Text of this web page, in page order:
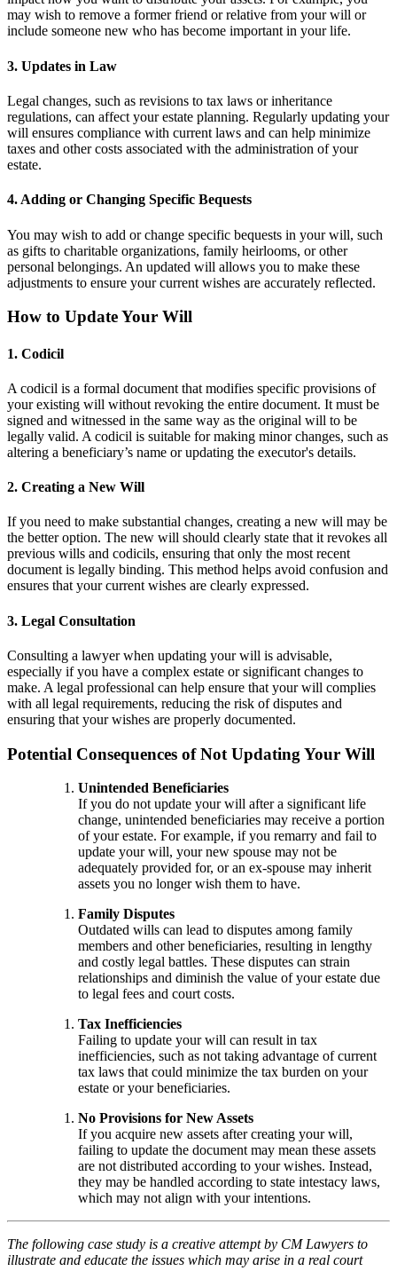
may wish to remove a former friend or relative from your will or
include someone new who has become important in your life.
3. Updates in Law
Legal changes, such as revisions to tax laws or inheritance
regulations, can affect your estate planning. Regularly updating your
will ensures compliance with current laws and can help minimize
taxes and other costs associated with the administration of your
estate.
4. Adding or Changing Specific Bequests
You may wish to add or change specific bequests in your will, such
as gifts to charitable organizations, family heirlooms, or other
personal belongings. An updated will allows you to make these
adjustments to ensure your current wishes are accurately reflected.
How to Update Your Will
1. Codicil
A codicil is a formal document that modifies specific provisions of
your existing will without revoking the entire document. It must be
signed and witnessed in the same way as the original will to be
legally valid. A codicil is suitable for making minor changes, such as
altering a beneficiary’s name or updating the executor's details.
2. Creating a New Will
If you need to make substantial changes, creating a new will may be
the better option. The new will should clearly state that it revokes all
previous wills and codicils, ensuring that only the most recent
document is legally binding. This method helps avoid confusion and
ensures that your current wishes are clearly expressed.
3. Legal Consultation
Consulting a lawyer when updating your will is advisable,
especially if you have a complex estate or significant changes to
make. A legal professional can help ensure that your will complies
with all legal requirements, reducing the risk of disputes and
ensuring that your wishes are properly documented.
Potential Consequences of Not Updating Your Will
Unintended Beneficiaries
If you do not update your will after a significant life
change, unintended beneficiaries may receive a portion
of your estate. For example, if you remarry and fail to
update your will, your new spouse may not be
adequately provided for, or an ex-spouse may inherit
assets you no longer wish them to have.
Family Disputes
Outdated wills can lead to disputes among family
members and other beneficiaries, resulting in lengthy
and costly legal battles. These disputes can strain
relationships and diminish the value of your estate due
to legal fees and court costs.
Tax Inefficiencies
Failing to update your will can result in tax
inefficiencies, such as not taking advantage of current
tax laws that could minimize the tax burden on your
estate or your beneficiaries.
No Provisions for New Assets
If you acquire new assets after creating your will,
failing to update the document may mean these assets
are not distributed according to your wishes. Instead,
they may be handled according to state intestacy laws,
which may not align with your intentions.
The following case study is a creative attempt by CM Lawyers to
illustrate and educate the issues which may arise in a real court